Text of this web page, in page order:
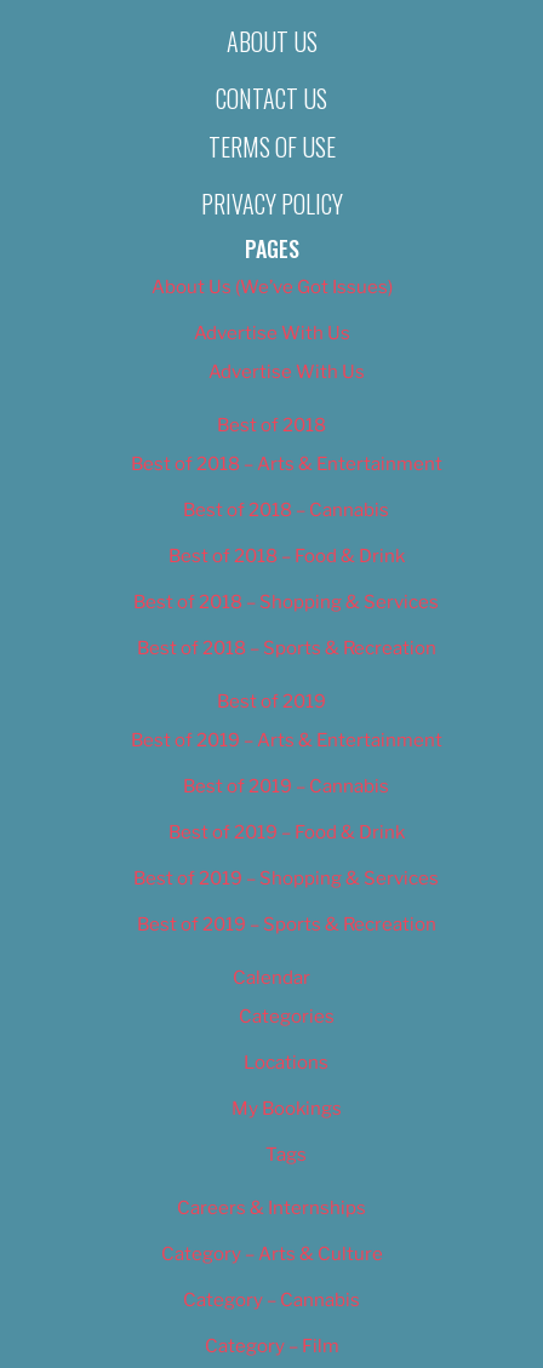
ABOUT US
CONTACT US
TERMS OF USE
PRIVACY POLICY
PAGES
About Us (We’ve Got Issues)
Advertise With Us
Advertise With Us
Best of 2018
Best of 2018 – Arts & Entertainment
Best of 2018 – Cannabis
Best of 2018 – Food & Drink
Best of 2018 – Shopping & Services
Best of 2018 – Sports & Recreation
Best of 2019
Best of 2019 – Arts & Entertainment
Best of 2019 – Cannabis
Best of 2019 – Food & Drink
Best of 2019 – Shopping & Services
Best of 2019 – Sports & Recreation
Calendar
Categories
Locations
My Bookings
Tags
Careers & Internships
Category – Arts & Culture
Category – Cannabis
Category – Film